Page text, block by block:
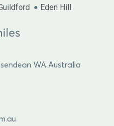
Eden Hill
WA Australia